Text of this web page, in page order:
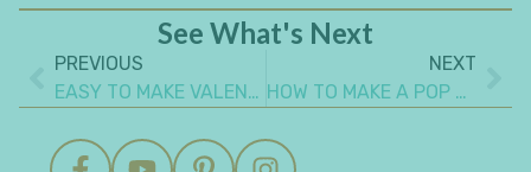
See What's Next
PREVIOUS
EASY TO MAKE VALENTINE’S COUPONS MINI ALBUM GIFT FOR YOUR LOVE
NEXT
HOW TO MAKE A POP UP BOOK